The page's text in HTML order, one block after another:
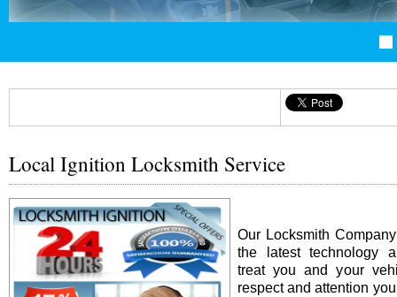
Local Ignition Locksmith Service
Our Locksmith
the latest technology
treat you and your
respect and attention